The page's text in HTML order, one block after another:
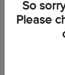
So
Please